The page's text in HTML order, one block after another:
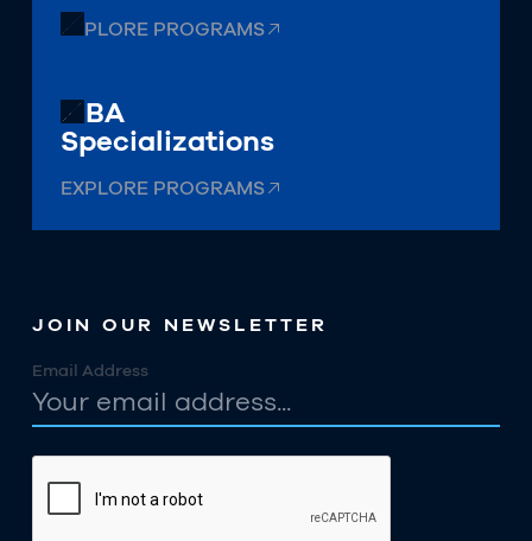
EXPLORE PROGRAMS
MBA
Specializations
EXPLORE PROGRAMS
JOIN OUR NEWSLETTER
Email Address